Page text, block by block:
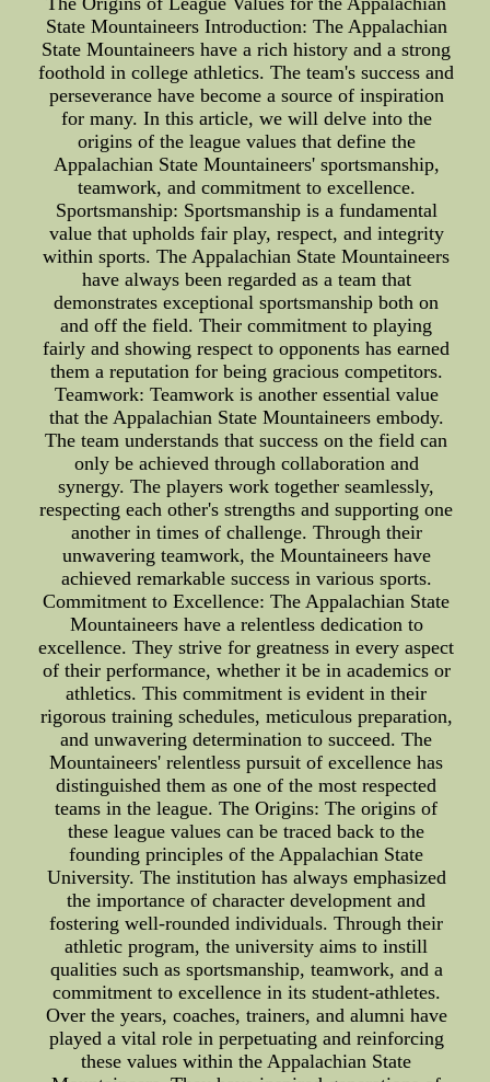
State Mountaineers Introduction: The Appalachian
State Mountaineers have a rich history and a strong
foothold in college athletics. The team's success and
perseverance have become a source of inspiration
for many. In this article, we will delve into the
origins of the league values that define the
Appalachian State Mountaineers' sportsmanship,
teamwork, and commitment to excellence.
Sportsmanship: Sportsmanship is a fundamental
value that upholds fair play, respect, and integrity
within sports. The Appalachian State Mountaineers
have always been regarded as a team that
demonstrates exceptional sportsmanship both on
and off the field. Their commitment to playing
fairly and showing respect to opponents has earned
them a reputation for being gracious competitors.
Teamwork: Teamwork is another essential value
that the Appalachian State Mountaineers embody.
The team understands that success on the field can
only be achieved through collaboration and
synergy. The players work together seamlessly,
respecting each other's strengths and supporting one
another in times of challenge. Through their
unwavering teamwork, the Mountaineers have
achieved remarkable success in various sports.
Commitment to Excellence: The Appalachian State
Mountaineers have a relentless dedication to
excellence. They strive for greatness in every aspect
of their performance, whether it be in academics or
athletics. This commitment is evident in their
rigorous training schedules, meticulous preparation,
and unwavering determination to succeed. The
Mountaineers' relentless pursuit of excellence has
distinguished them as one of the most respected
teams in the league. The Origins: The origins of
these league values can be traced back to the
founding principles of the Appalachian State
University. The institution has always emphasized
the importance of character development and
fostering well-rounded individuals. Through their
athletic program, the university aims to instill
qualities such as sportsmanship, teamwork, and a
commitment to excellence in its student-athletes.
Over the years, coaches, trainers, and alumni have
played a vital role in perpetuating and reinforcing
these values within the Appalachian State